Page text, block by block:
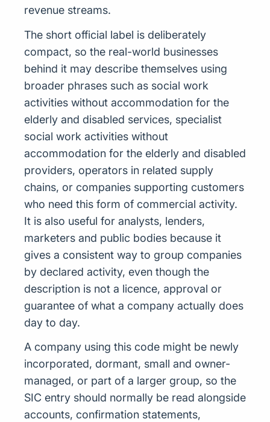
revenue streams.
The short official label is deliberately
compact, so the real-world businesses
behind it may describe themselves using
broader phrases such as social work
activities without accommodation for the
elderly and disabled services, specialist
social work activities without
accommodation for the elderly and disabled
providers, operators in related supply
chains, or companies supporting customers
who need this form of commercial activity.
It is also useful for analysts, lenders,
marketers and public bodies because it
gives a consistent way to group companies
by declared activity, even though the
description is not a licence, approval or
guarantee of what a company actually does
day to day.
A company using this code might be newly
incorporated, dormant, small and owner-
managed, or part of a larger group, so the
SIC entry should normally be read alongside
accounts, confirmation statements,